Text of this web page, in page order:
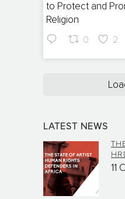
to Protect and
Religion
0 2
LATEST NEWS
11